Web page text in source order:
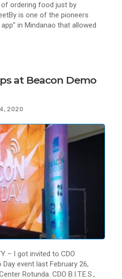
ordering food just by
is one of the pioneers
in Mindanao that allowed
at Beacon Demo
2020
– I got invited to CDO
Day event last February 26,
Rotunda. CDO B.I.T.E.S.,